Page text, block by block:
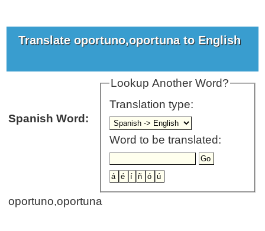
Translate oportuno,oportuna to English
Lookup Another Word?
Translation type:
Word to be translated:
Spanish Word:
oportuno,oportuna